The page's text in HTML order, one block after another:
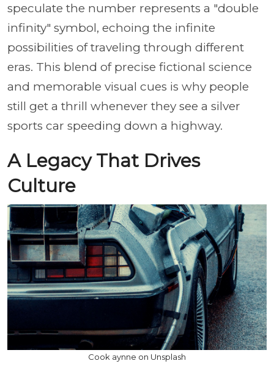
speculate the number represents a "double
infinity" symbol, echoing the infinite
possibilities of traveling through different
eras. This blend of precise fictional science
and memorable visual cues is why people
still get a thrill whenever they see a silver
sports car speeding down a highway.
A Legacy That Drives
Culture
Cook aynne on Unsplash